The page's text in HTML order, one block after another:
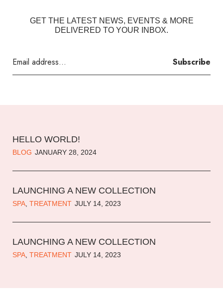
GET THE LATEST NEWS, EVENTS & MORE
DELIVERED TO YOUR INBOX.
Subscribe
HELLO WORLD!
BLOG JANUARY 28, 2024
LAUNCHING A NEW COLLECTION
SPA TREATMENT JULY 14, 2023
LAUNCHING A NEW COLLECTION
SPA TREATMENT JULY 14, 2023